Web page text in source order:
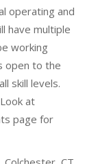
operating and
have multiple
working
open to the
skill levels.
at
page for